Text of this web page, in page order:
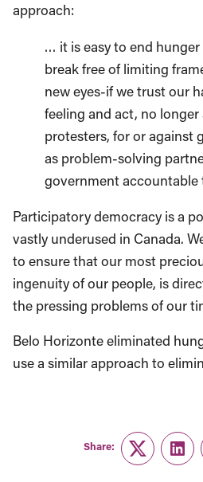
approach:
… it is easy to end
break free of limiting
new eyes-if we trust our
feeling and act, no
protesters, for or against
as problem-solving
government accountable
Participatory democracy is a
vastly underused in Canada.
to ensure that our most
ingenuity of our people, is
the pressing problems of our
Belo Horizonte eliminated
use a similar approach to
Share:
Twitter